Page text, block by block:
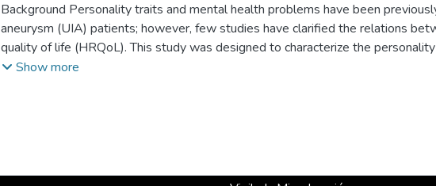
de Humanidades;Estudios en Psicología
Background Personality traits and mental health problems have been
aneurysm (UIA) patients; however, few studies have clarified the relations
quality of life (HRQoL). This study was designed to characterize the
patients with UIA and to evaluate whether personality has an influence on
compared with the Colombian population. Structural equation analysis
affected by anxiety levels and that the latter are associated with the patient’s
Show more